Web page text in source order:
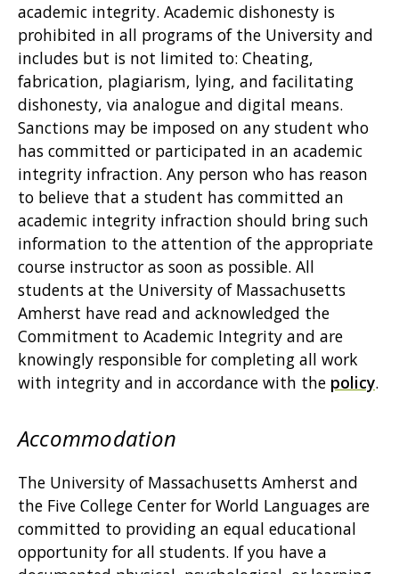
academic integrity. Academic dishonesty is
prohibited in all programs of the University and
includes but is not limited to: Cheating,
fabrication, plagiarism, lying, and facilitating
dishonesty, via analogue and digital means.
Sanctions may be imposed on any student who
has committed or participated in an academic
integrity infraction. Any person who has reason
to believe that a student has committed an
academic integrity infraction should bring such
information to the attention of the appropriate
course instructor as soon as possible. All
students at the University of Massachusetts
Amherst have read and acknowledged the
Commitment to Academic Integrity and are
knowingly responsible for completing all work
with integrity and in accordance with the policy.
Accommodation
The University of Massachusetts Amherst and
the Five College Center for World Languages are
committed to providing an equal educational
opportunity for all students. If you have a